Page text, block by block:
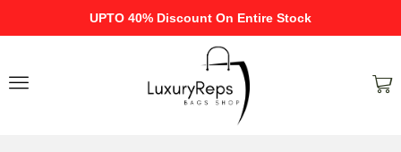
UPTO 40% Discount On Entire Stock